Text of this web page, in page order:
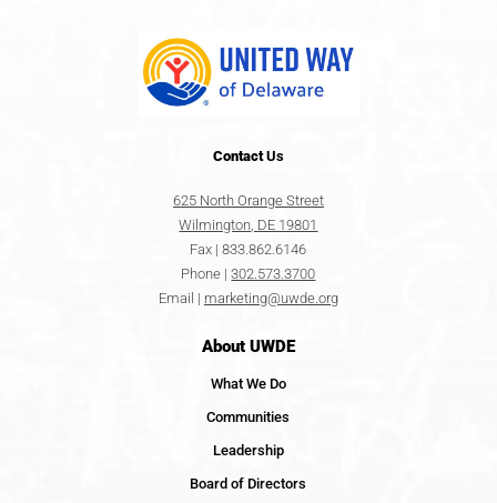
ContactUs
625 North Orange Street
Wilmington, DE 19801
Fax | 833.862.6146
Phone |302.573.3700
Email | marketing@uwde.org
About UWDE
What We Do
Communities
Leadership
Board of Directors